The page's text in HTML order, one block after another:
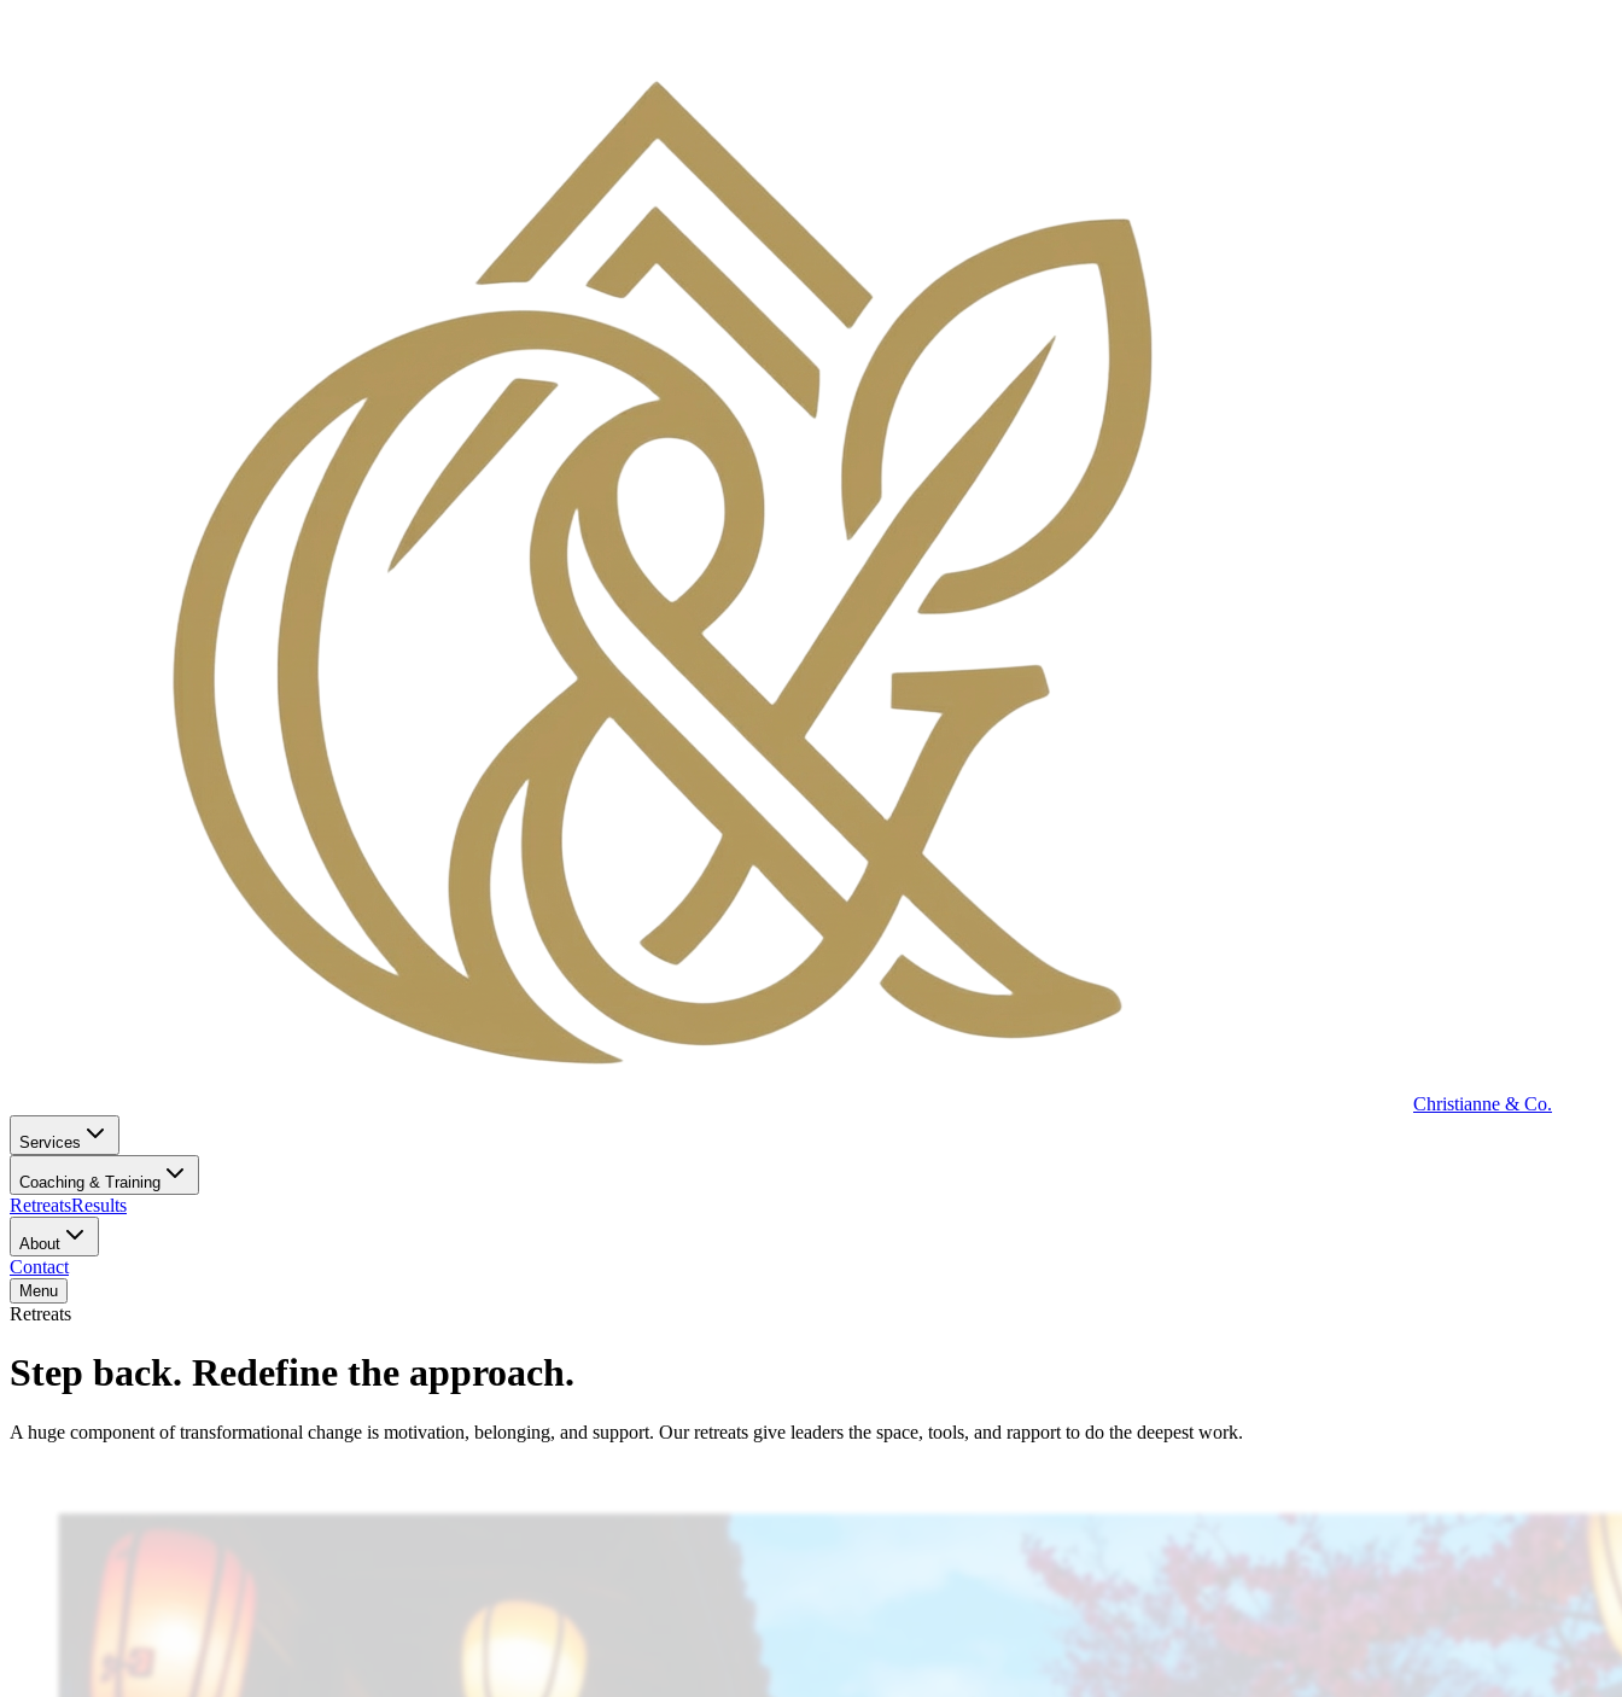
Christianne & Co.
Services
Coaching & Training
RetreatsResults
About
Contact
Menu
Retreats
Step back. Redefine the approach.
A huge component of transformational change is motivation, belonging, and support. Our retreats give leaders the space, tools, and rapport to do the deepest work.